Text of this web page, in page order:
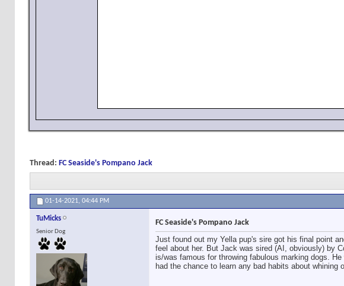
Thread: FC Seaside's Pompano Jack
01-14-2021, 04:44 PM
TuMicks
Senior Dog
FC Seaside's Pompano Jack
Just found out my Yella pup's sire got his final point
feel about her. But Jack was sired (AI, obviously) by
is/was famous for throwing fabulous marking dogs.
had the chance to learn any bad habits about whining